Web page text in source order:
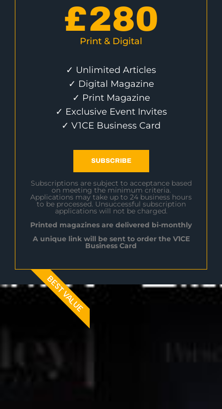
£280
Print & Digital
✓ Unlimited Articles
✓ Digital Magazine
✓ Print Magazine
✓ Exclusive Event Invites
✓ V1CE Business Card
SUBSCRIBE
Subscriptions are subject to acceptance based
on meeting the minimum criteria.
Applications may take up to 24 business hours
to be processed. Unsuccessful subscription
applications will not be charged.
Printed magazines are delivered bi-monthly
A unique link will be sent to order the V1CE
Business Card
BEST VALUE